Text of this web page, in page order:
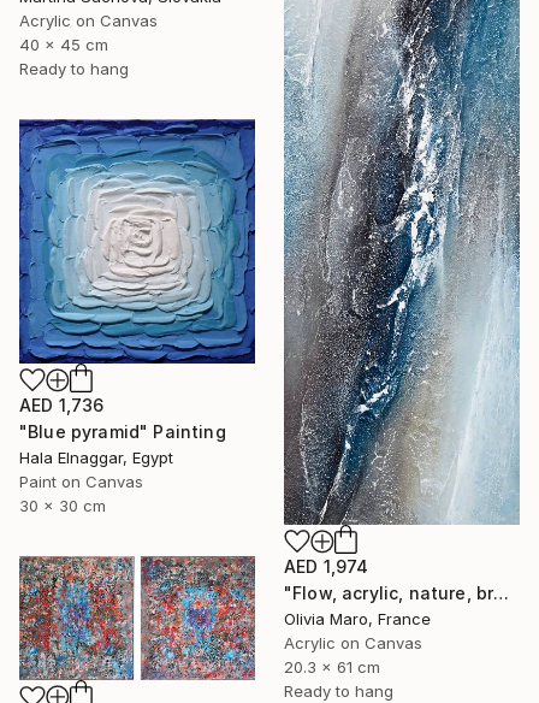
Acrylic on Canvas
40 x 45 cm
Ready to hang
AED 1,974
"Flow, acrylic, nature, brown blue beige, abstract, texture" Painting
Olivia Maro, France
Acrylic on Canvas
20.3 x 61 cm
Ready to hang
AED 1,736
"Blue pyramid" Painting
Hala Elnaggar, Egypt
Paint on Canvas
30 x 30 cm